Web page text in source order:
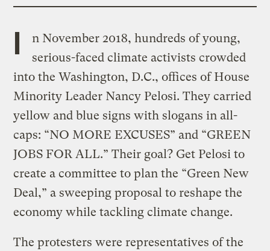
I
n November 2018, hundreds of young,
serious-faced climate activists crowded
into the Washington, D.C., offices of House
Minority Leader Nancy Pelosi. They carried
yellow and blue signs with slogans in all-
caps: “NO MORE EXCUSES” and “GREEN
JOBS FOR ALL.” Their goal? Get Pelosi to
create a committee to plan the “Green New
Deal,” a sweeping proposal to reshape the
economy while tackling climate change.
The protesters were representatives of the